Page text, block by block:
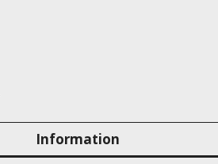
Information